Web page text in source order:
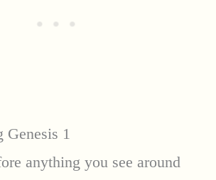
Genesis 1
anything you see around